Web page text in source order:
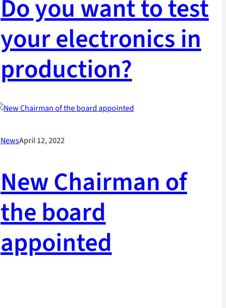
Do you want to test
your electronics in
production?
NewsApril 12, 2022
New Chairman of
the board
appointed